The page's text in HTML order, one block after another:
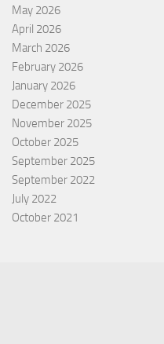
May 2026
April 2026
March 2026
February 2026
January 2026
December 2025
November 2025
October 2025
September 2025
September 2022
July 2022
October 2021